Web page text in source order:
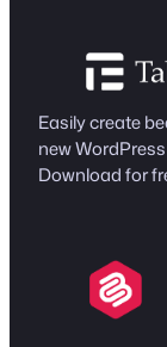
Easily create
new
Download for